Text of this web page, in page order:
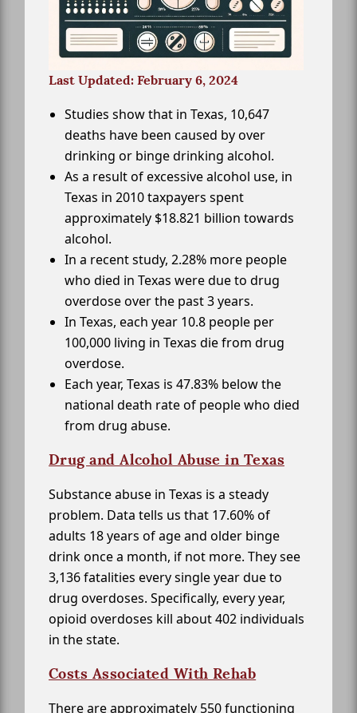
Last Updated: February 6, 2024
Studies show that in Texas, 10,647
deaths have been caused by over
drinking or binge drinking alcohol.
As a result of excessive alcohol use, in
Texas in 2010 taxpayers spent
approximately $18.821 billion towards
alcohol.
In a recent study, 2.28% more people
who died in Texas were due to drug
overdose over the past 3 years.
In Texas, each year 10.8 people per
100,000 living in Texas die from drug
overdose.
Each year, Texas is 47.83% below the
national death rate of people who died
from drug abuse.
Drug and Alcohol Abuse in Texas
Substance abuse in Texas is a steady
problem. Data tells us that 17.60% of
adults 18 years of age and older binge
drink once a month, if not more. They see
3,136 fatalities every single year due to
drug overdoses. Specifically, every year,
opioid overdoses kill about 402 individuals
in the state.
Costs Associated With Rehab
There are approximately 550 functioning